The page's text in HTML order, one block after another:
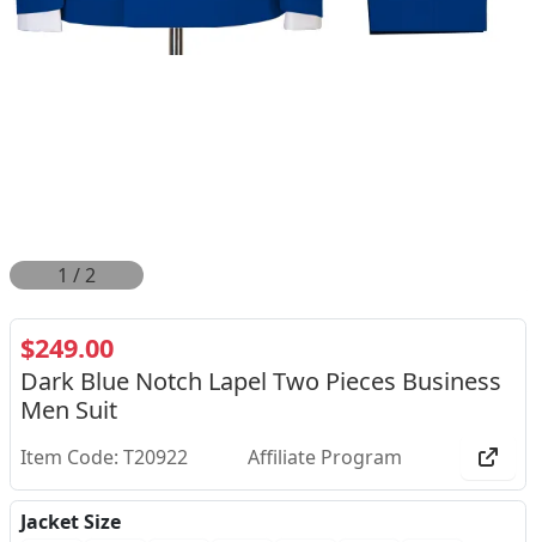
2 /2
$249.00
Dark Blue Notch Lapel Two Pieces Business
Men Suit
Item Code: T20922 Affiliate Program
Jacket Size